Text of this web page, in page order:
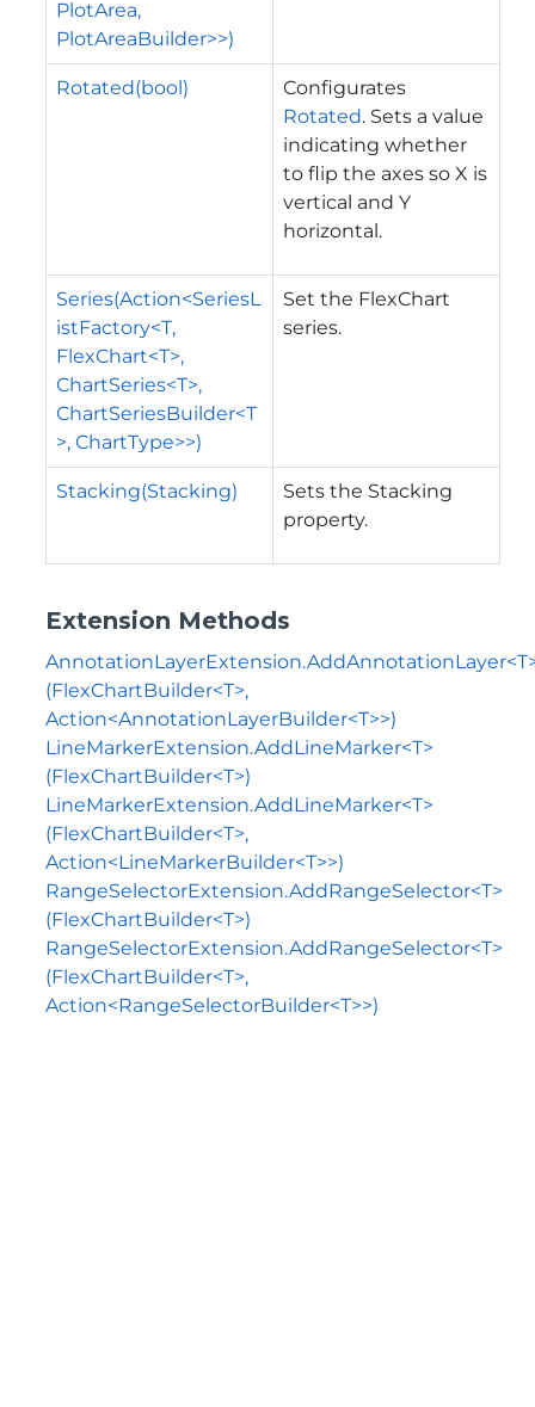
PlotArea,
PlotAreaBuilder>>)
Rotated(bool)
Configurates
Rotated. Sets a value
indicating whether
to flip the axes so X is
vertical and Y
horizontal.
Series(Action<SeriesL
istFactory<T,
FlexChart<T>,
ChartSeries<T>,
ChartSeriesBuilder<T
>, ChartType>>)
Set the FlexChart
series.
Stacking(Stacking)
Sets the Stacking
property.
Extension Methods
(FlexChartBuilder<T>,
Action<AnnotationLayerBuilder<T>>)
LineMarkerExtension.AddLineMarker<T>
(FlexChartBuilder<T>)
LineMarkerExtension.AddLineMarker<T>
(FlexChartBuilder<T>,
Action<LineMarkerBuilder<T>>)
RangeSelectorExtension.AddRangeSelector<T>
(FlexChartBuilder<T>)
RangeSelectorExtension.AddRangeSelector<T>
(FlexChartBuilder<T>,
Action<RangeSelectorBuilder<T>>)